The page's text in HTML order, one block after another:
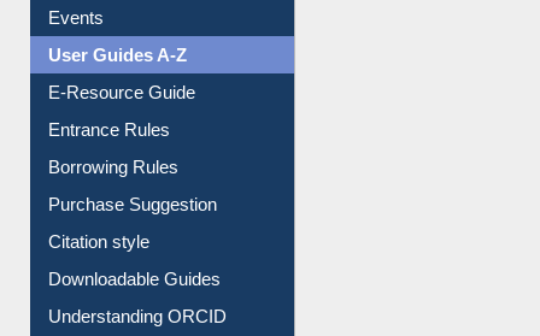
Events
User Guides A-Z
E-Resource Guide
Entrance Rules
Borrowing Rules
Purchase Suggestion
Citation style
Downloadable Guides
Understanding ORCID